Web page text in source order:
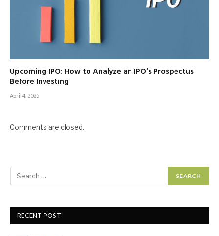
Upcoming IPO: How to Analyze an IPO’s Prospectus
Before Investing
April 4, 2025
Comments are closed.
RECENT POST